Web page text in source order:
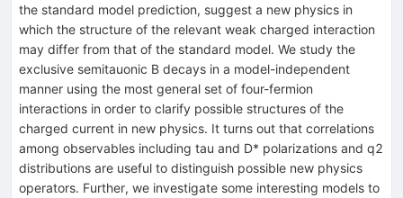
the standard model prediction, suggest a new physics in
which the structure of the relevant weak charged interaction
may differ from that of the standard model. We study the
exclusive semitauonic B decays in a model-independent
manner using the most general set of four-fermion
interactions in order to clarify possible structures of the
charged current in new physics. It turns out that correlations
among observables including tau and D* polarizations and q2
distributions are useful to distinguish possible new physics
operators. Further, we investigate some interesting models to